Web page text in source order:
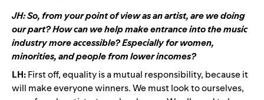
JH: So, from your point of view as an artist, are we doing
our part? How can we help make entrance into the music
industry more accessible? Especially for women,
minorities, and people from lower incomes?
LH:First off, equality is a mutual responsibility, because it
will make everyone winners. We must look to ourselves,